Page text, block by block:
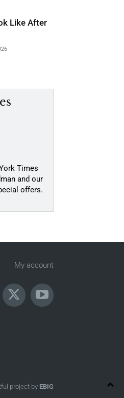
Like After
Times
and our
offers.
My account
project by EBIG